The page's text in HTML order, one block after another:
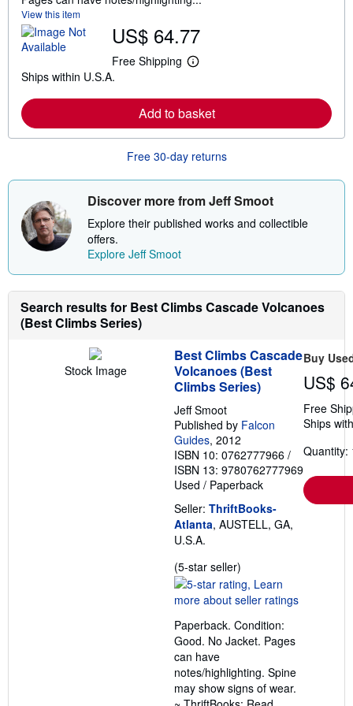
View this item
US$ 64.77
Free Shipping
L
r
n
o
e
b
o
u
t
s
p
i
n
g
e
s
Ships within U.S.A.
Add to basket
Free 30-day returns
Discover more from Jeff Smoot
Explore their published works and collectible
offers.
Explore Jeff Smoot
Search results for Best Climbs Cascade Volcanoes
(Best Climbs Series)
Stock Image
Best Climbs Cascade
Volcanoes (Best
Climbs Series)
Jeff Smoot
Published by Falcon
Guides, 2012
ISBN 10: 0762777966 /
ISBN 13: 9780762777969
Used / Paperback
Seller: ThriftBooks-
Atlanta, AUSTELL, GA,
U.S.A.
(5-star seller)
rating
5
of
5
Paperback. Condition:
Good. No Jacket. Pages
can have
notes/highlighting. Spine
may show signs of wear.
Buy
US$
Free
Ships
Quantity: